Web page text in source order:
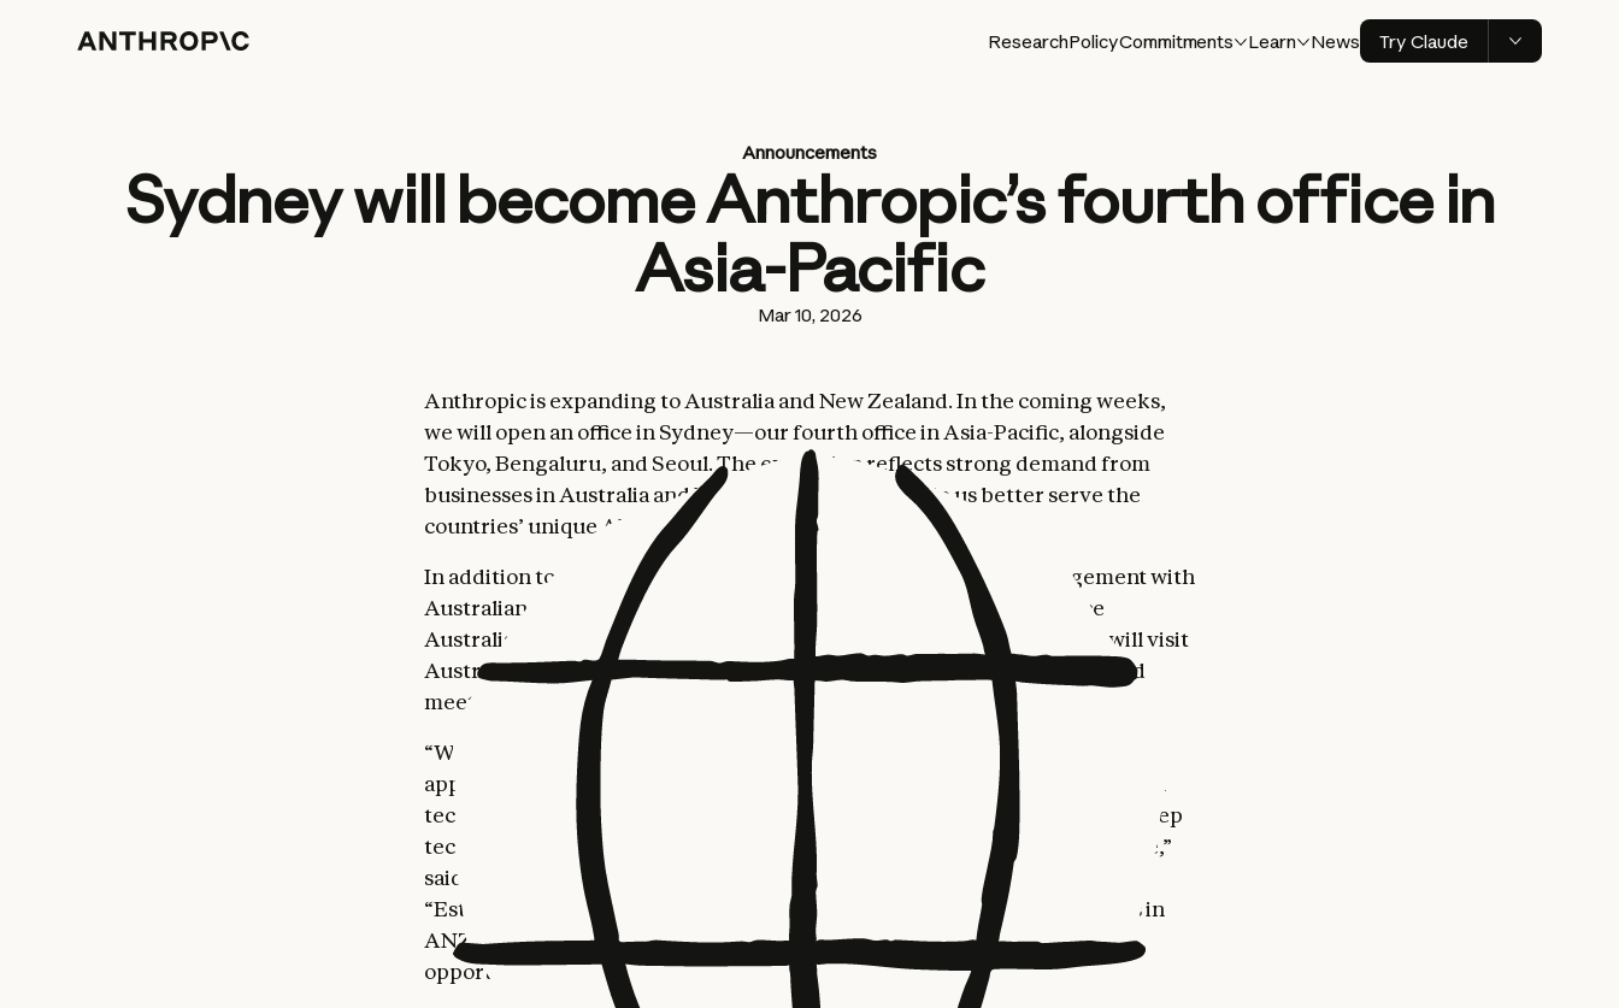
ResearchPolicyCommitments Learn News Try Claude
Announcements
Sydney will become Anthropic’s fourth office in
Asia-Pacific
Mar 10, 2026
Anthropic is expanding to Australia and New Zealand. In the coming weeks,
we will open an office in Sydney—our fourth office in Asia-Pacific, alongside
Tokyo, Bengaluru, and Seoul. The expansion reflects strong demand from
businesses in Australia and New Zealand and will help us better serve the
countries’ unique AI ecosystems.
In addition to hiring a team in Sydney, we plan to deepen our engagement with
Australian institutions, as well as collaborate on projects that advance
Australia’s national interests and priority sectors. Our executive team will visit
Australia at the end of March to formalize some of these partnerships and
meet with customers and policymakers.
“We’re excited by the ways organizations in Australia and New Zealand are
applying AI to areas of national importance—financial services, agricultural
technology, clean energy innovation, healthcare delivery, cutting-edge deep
tech and scientific research, along with AI transformation in the enterprise,”
said Chris Ciauri, Managing Director of International, Anthropic.
“Establishing a local presence will help us to develop strong partnerships in
ANZ and ensure Claude is built with respect for the unique goals,
opportunities, and challenges of the region.”